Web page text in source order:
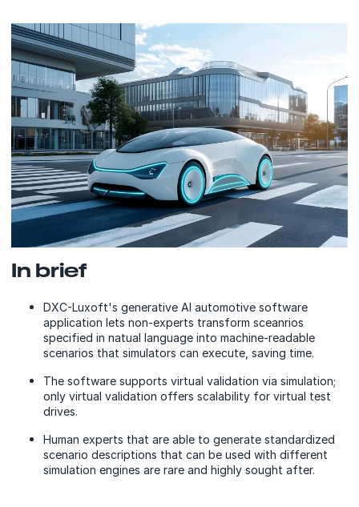
In brief
DXC-Luxoft's generative AI automotive software
application lets non-experts transform sceanrios
specified in natual language into machine-readable
scenarios that simulators can execute, saving time.
The software supports virtual validation via simulation;
only virtual validation offers scalability for virtual test
drives.
Human experts that are able to generate standardized
scenario descriptions that can be used with different
simulation engines are rare and highly sought after.